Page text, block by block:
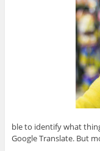
ble to identify what
Google Translate. But